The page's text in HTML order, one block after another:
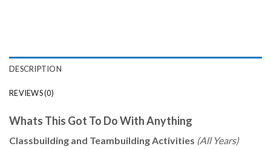
DESCRIPTION
REVIEWS (0)
Whats This Got To Do With Anything
Classbuilding and Teambuilding Activities (All Years)